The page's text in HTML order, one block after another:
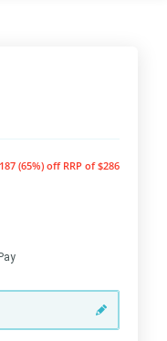
(65%) offRRP of $286